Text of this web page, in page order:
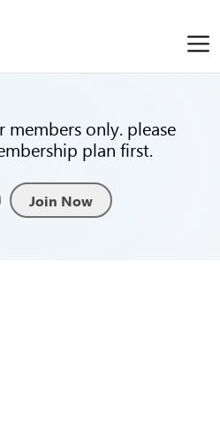
only. please
plan first.
Join Now